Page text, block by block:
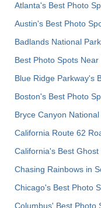
Atlanta's Best Photo
Austin's Best Photo
Badlands National
Best Photo Spots
Blue Ridge Parkway's
Boston's Best Photo
Bryce Canyon
California Route 62
California's Best Ghost
Chasing Rainbows in
Chicago's Best Photo
Columbus' Best Photo